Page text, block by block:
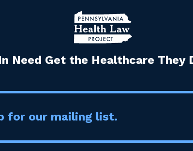
Need Get the Healthcare They
for our mailing list.